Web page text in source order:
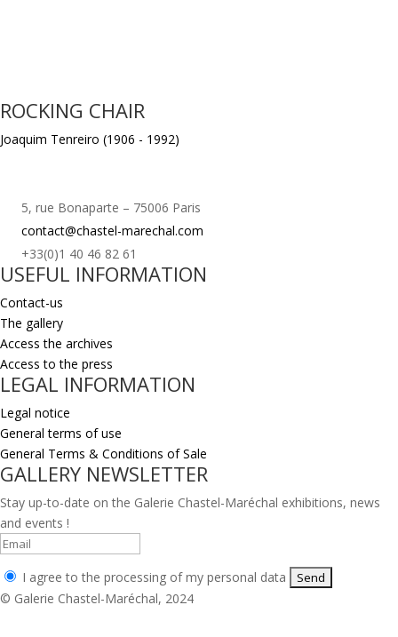
ROCKING CHAIR
Joaquim Tenreiro (1906 - 1992)
5, rue Bonaparte – 75006 Paris
contact@chastel-marechal.com
+33(0)1 40 46 82 61
USEFUL INFORMATION
Contact-us
The gallery
Access the archives
Access to the press
LEGAL INFORMATION
Legal notice
General terms of use
General Terms & Conditions of Sale
GALLERY NEWSLETTER
Stay up-to-date on the Galerie Chastel-Maréchal exhibitions, news
and events !
I agree to the processing of my personal data
© Galerie Chastel-Maréchal, 2024